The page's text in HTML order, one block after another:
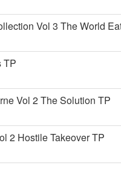
Vol 3 The World
TP
Vol 2 The Solution TP
2 Hostile Takeover TP